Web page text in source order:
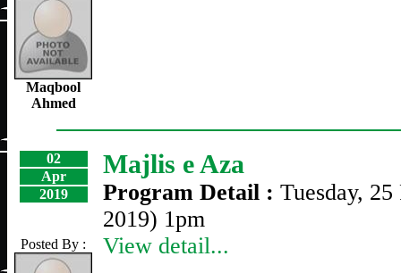
Maqbool
Ahmed
02
Apr
2019
Posted By :
Majlis e Aza
Program Detail : Tuesday,
2019) 1pm
View detail...